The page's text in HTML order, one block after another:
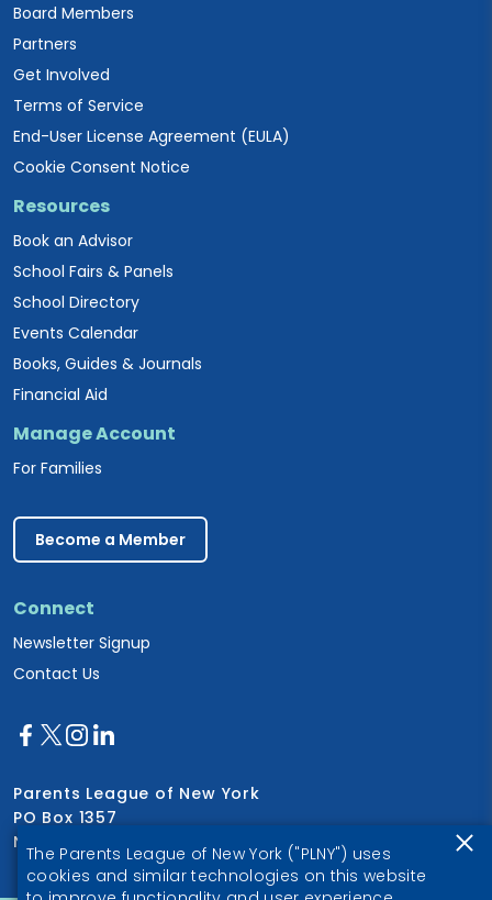
Board Members
Partners
Get Involved
Terms of Service
End-User License Agreement (EULA)
Cookie Consent Notice
Resources
Book an Advisor
School Fairs & Panels
School Directory
Events Calendar
Books, Guides & Journals
Financial Aid
Manage Account
For Families
Become a Member
Connect
Newsletter Signup
Contact Us
Parents League of New York
PO Box 1357
New York, NY 10028
The Parents League of New York ("PLNY") uses
cookies and similar technologies on this website